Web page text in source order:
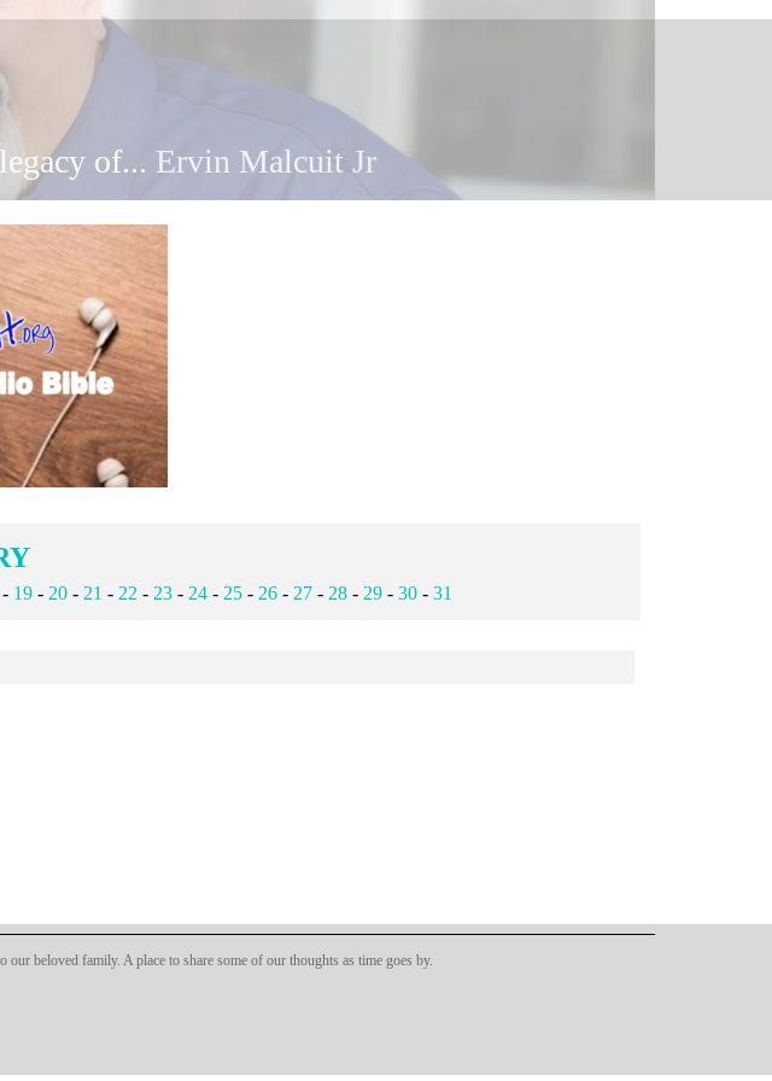
of... Ervin Malcuit Jr
19- 20- 21 - 22 - 23- 24- 25- 26- 27- 28- 29- 30- 31
our beloved family. A place to share some of our thoughts as time goes by.